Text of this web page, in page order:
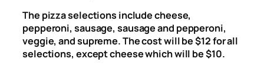
The pizza selections include cheese,
pepperoni, sausage, sausage and pepperoni,
veggie, and supreme. The cost will be $12 for all
selections, except cheese which will be $10.